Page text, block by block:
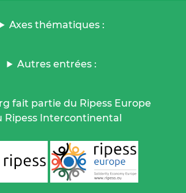
Axes thématiques :
Autres entrées :
fait partie du Ripess Europe
Ripess Intercontinental